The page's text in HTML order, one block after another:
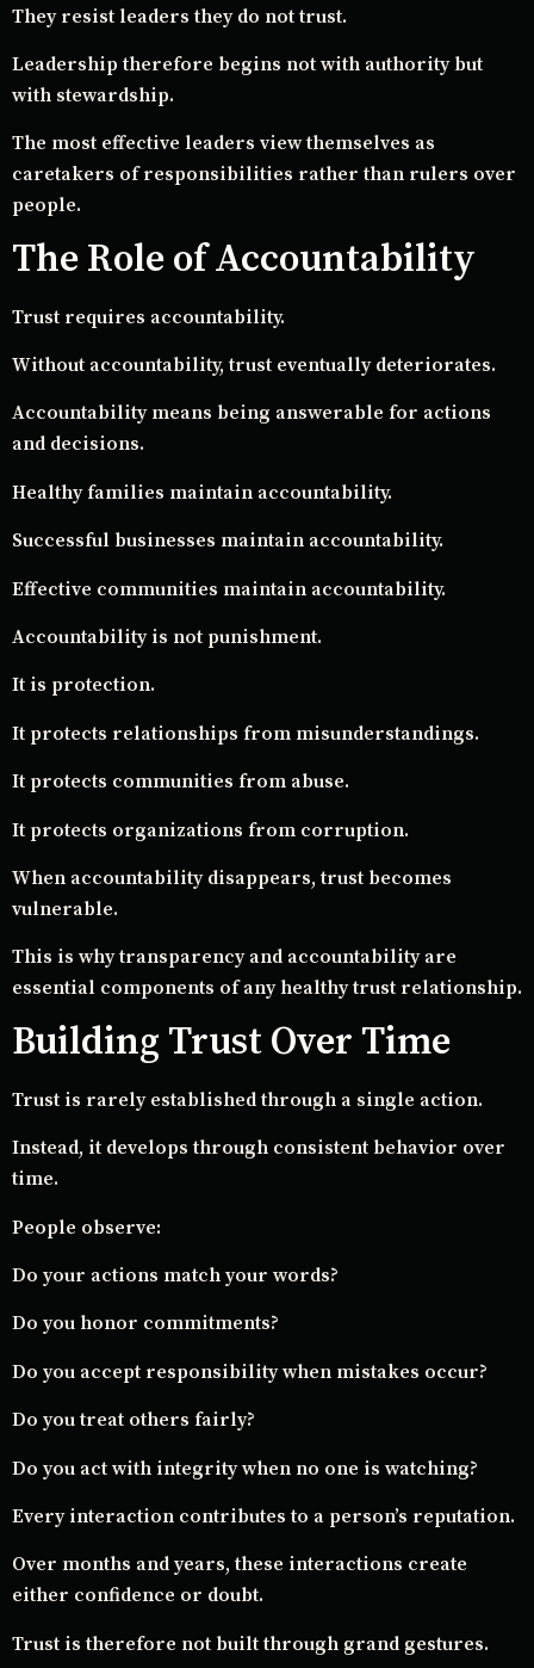
They resist leaders they do not trust.
Leadership therefore begins not with authority but
with stewardship.
The most effective leaders view themselves as
caretakers of responsibilities rather than rulers over
people.
The Role of Accountability
Trust requires accountability.
Without accountability, trust eventually deteriorates.
Accountability means being answerable for actions
and decisions.
Healthy families maintain accountability.
Successful businesses maintain accountability.
Effective communities maintain accountability.
Accountability is not punishment.
It is protection.
It protects relationships from misunderstandings.
It protects communities from abuse.
It protects organizations from corruption.
When accountability disappears, trust becomes
vulnerable.
This is why transparency and accountability are
essential components of any healthy trust relationship.
Building Trust Over Time
Trust is rarely established through a single action.
Instead, it develops through consistent behavior over
time.
People observe:
Do your actions match your words?
Do you honor commitments?
Do you accept responsibility when mistakes occur?
Do you treat others fairly?
Do you act with integrity when no one is watching?
Every interaction contributes to a person’s reputation.
Over months and years, these interactions create
either confidence or doubt.
Trust is therefore not built through grand gestures.